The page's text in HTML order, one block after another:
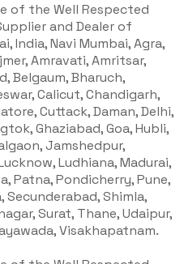
of the Well Respected
and Dealer of
India, Navi Mumbai, Agra,
Amravati, Amritsar,
Belgaum, Bharuch,
Calicut, Chandigarh,
Cuttack, Daman, Delhi,
Ghaziabad, Goa, Hubli,
Jamshedpur,
Ludhiana, Madurai,
Patna, Pondicherry, Pune,
Secunderabad, Shimla,
Surat, Thane, Udaipur,
Visakhapatnam.